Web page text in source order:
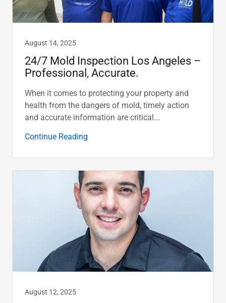
August 14, 2025
24/7 Mold Inspection Los Angeles –
Professional, Accurate.
When it comes to protecting your property and
health from the dangers of mold, timely action
and accurate information are critical...
Continue Reading
August 12, 2025